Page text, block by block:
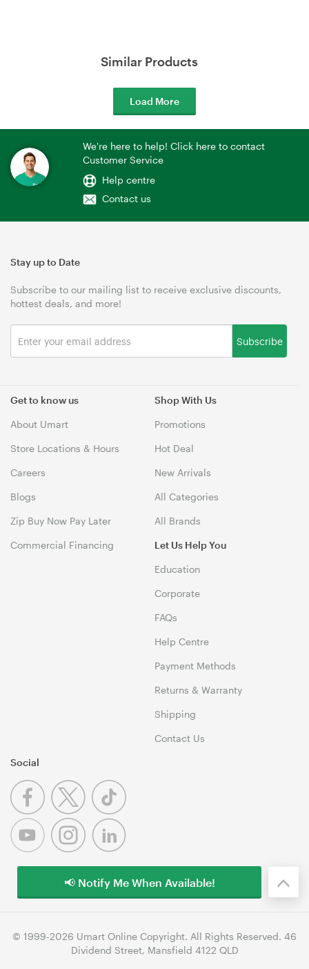
Similar Products
Load More
We're here to help! Click here to contact
Customer Service
Help centre
Contact us
Get to know us
About Umart
Store Locations & Hours
Careers
Blogs
Zip Buy Now Pay Later
Commercial Financing
Shop With Us
Promotions
Hot Deal
New Arrivals
All Categories
All Brands
Let Us Help You
Education
Corporate
FAQs
Help Centre
Payment Methods
Returns & Warranty
Shipping
Contact Us
Stay up to Date
Subscribe to our mailing list to receive exclusive discounts,
hottest deals, and more!
Subscribe
Social
© 1999-2026 Umart Online Copyright. All Rights Reserved. 46
Dividend Street, Mansfield 4122 QLD
📢 Notify Me When Available!